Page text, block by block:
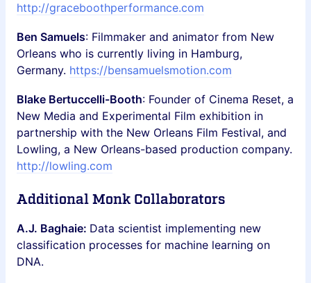
http://graceboothperformance.com
Ben Samuels: Filmmaker and animator from New
Orleans who is currently living in Hamburg,
Germany. https://bensamuelsmotion.com
Blake Bertuccelli-Booth: Founder of Cinema Reset, a
New Media and Experimental Film exhibition in
partnership with the New Orleans Film Festival, and
Lowling, a New Orleans-based production company.
http://lowling.com
Additional Monk Collaborators
A.J. Baghaie: Data scientist implementing new
classification processes for machine learning on
DNA.